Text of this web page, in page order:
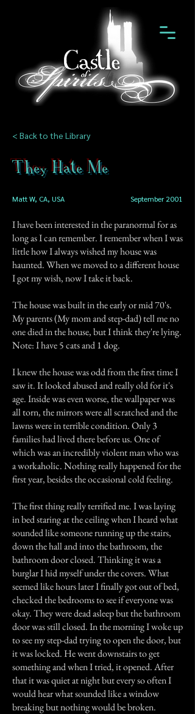
< Back to the Library
They Hate Me
Matt W, CA, USA September 2001
I have been interested in the paranormal for as
long as I can remember. I remember when I was
little how I always wished my house was
haunted. When we moved to a different house
I got my wish, now I take it back.
The house was built in the early or mid 70's.
My parents (My mom and step-dad) tell me no
one died in the house, but I think they're lying.
Note: I have 5 cats and 1 dog.
I knew the house was odd from the first time I
saw it. It looked abused and really old for it's
age. Inside was even worse, the wallpaper was
all torn, the mirrors were all scratched and the
lawns were in terrible condition. Only 3
families had lived there before us. One of
which was an incredibly violent man who was
a workaholic. Nothing really happened for the
first year, besides the occasional cold feeling.
The first thing really terrified me. I was laying
in bed staring at the ceiling when I heard what
sounded like someone running up the stairs,
down the hall and into the bathroom, the
bathroom door closed. Thinking it was a
burglar I hid myself under the covers. What
seemed like hours later I finally got out of bed,
checked the bedrooms to see if everyone was
okay. They were dead asleep but the bathroom
door was still closed. In the morning I woke up
to see my step-dad trying to open the door, but
it was locked. He went downstairs to get
something and when I tried, it opened. After
that it was quiet at night but every so often I
would hear what sounded like a window
breaking but nothing would be broken.